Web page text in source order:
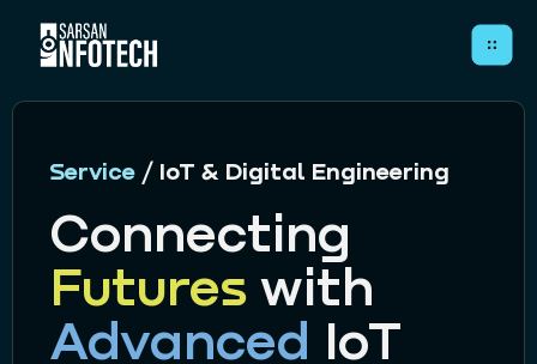
HOME
ABOUT
Service / IoT & Digital Engineering
Connecting
Futures with
Advanced IoT